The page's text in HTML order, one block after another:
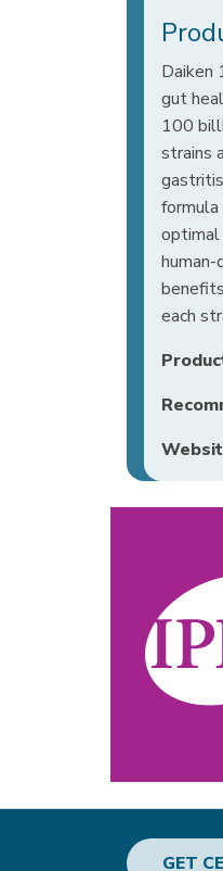
Daiken
gut
100
strains
optimal
each
GET